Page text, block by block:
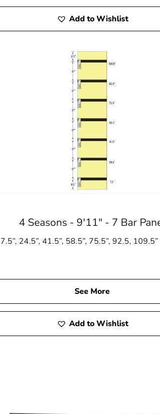
Add to Wishlist
4 Seasons - 9'11" - 7 Bar
7.5”, 24.5”, 41.5”, 58.5”, 75.5”, 92.5,
See More
Add to Wishlist